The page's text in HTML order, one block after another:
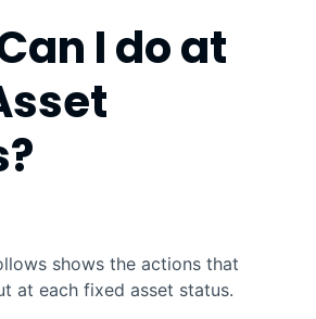
I do at
shows the actions that
at each fixed asset status.